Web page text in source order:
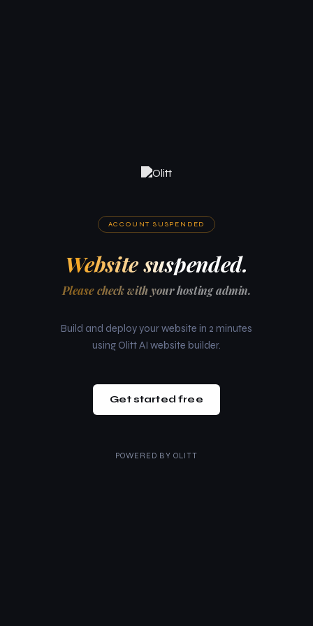
ACCOUNT SUSPENDED
Website suspended.
Please check with your hosting admin.
Build and deploy your website in 2 minutes
using Olitt AI website builder.
Get started free
POWERED BY OLITT